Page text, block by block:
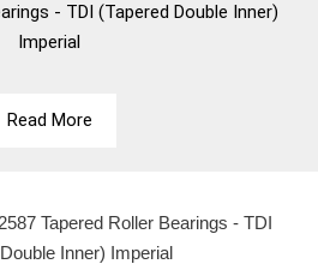
- TDI (Tapered Double Inner)
Imperial
Read More